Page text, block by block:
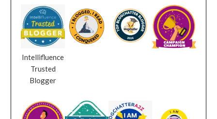
Intellifluence
Trusted
Blogger